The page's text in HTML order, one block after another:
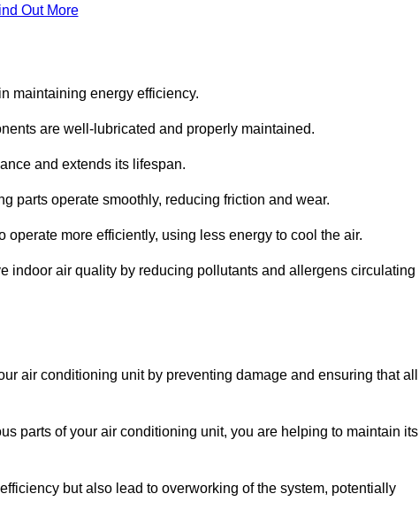
Out More
maintaining energy efficiency.
are well-lubricated and properly maintained.
and extends its lifespan.
parts operate smoothly, reducing friction and wear.
more efficiently, using less energy to cool the air.
indoor air quality by reducing pollutants and allergens circulating
air conditioning unit by preventing damage and ensuring that all
parts of your air conditioning unit, you are helping to maintain its
but also lead to overworking of the system, potentially